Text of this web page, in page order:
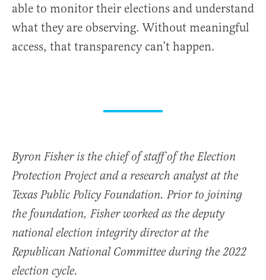
able to monitor their elections and understand
what they are observing. Without meaningful
access, that transparency can’t happen.
Byron Fisher is the chief of staff of the Election
Protection Project and a research analyst at the
Texas Public Policy Foundation. Prior to joining
the foundation, Fisher worked as the deputy
national election integrity director at the
Republican National Committee during the 2022
election cycle.